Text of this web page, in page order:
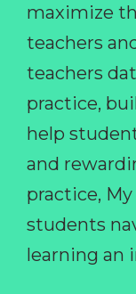
maximize
teachers
teachers
practice,
help
and
practice,
students
learning an